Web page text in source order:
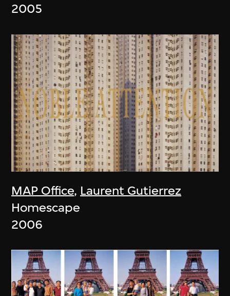
2005
MAP Office, Laurent Gutierrez
Homescape
2006